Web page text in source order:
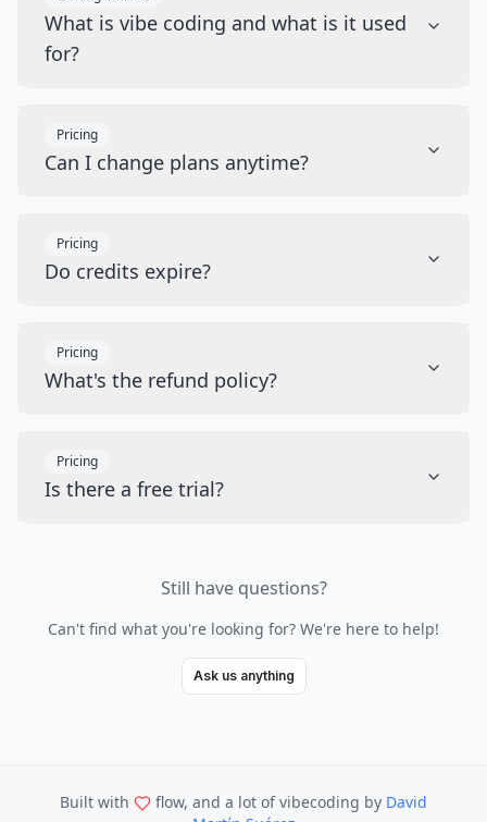
What is vibe coding and what is it used
for?
Pricing
Can I change plans anytime?
Pricing
Do credits expire?
Pricing
What's the refund policy?
Pricing
Is there a free trial?
Still have questions?
Can't find what you're looking for? We're here to help!
Ask us anything
Built with flow, and a lot of vibecoding by David